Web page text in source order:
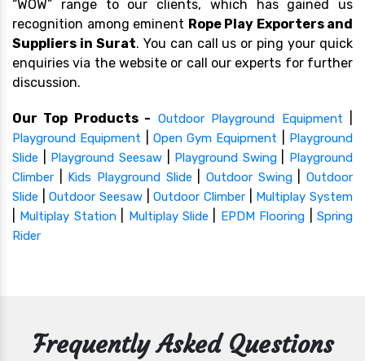
“WOW” range to our clients, which has gained us
recognition among eminent Rope Play Exporters and
Suppliers in Surat. You can call us or ping your quick
enquiries via the website or call our experts for further
discussion.
Our Top Products - Outdoor Playground Equipment
Playground Equipment Open Gym Equipment
Playground
Slide
Playground Seesaw| Playground Swing|
Playground
Climber
Kids Playground Slide |Outdoor Swing|Outdoor
Slide |Outdoor Seesaw |Outdoor Climber Multiplay System
Multiplay Station| Multiplay Slide EPDM Flooring |Spring
Rider
Frequently Asked Questions